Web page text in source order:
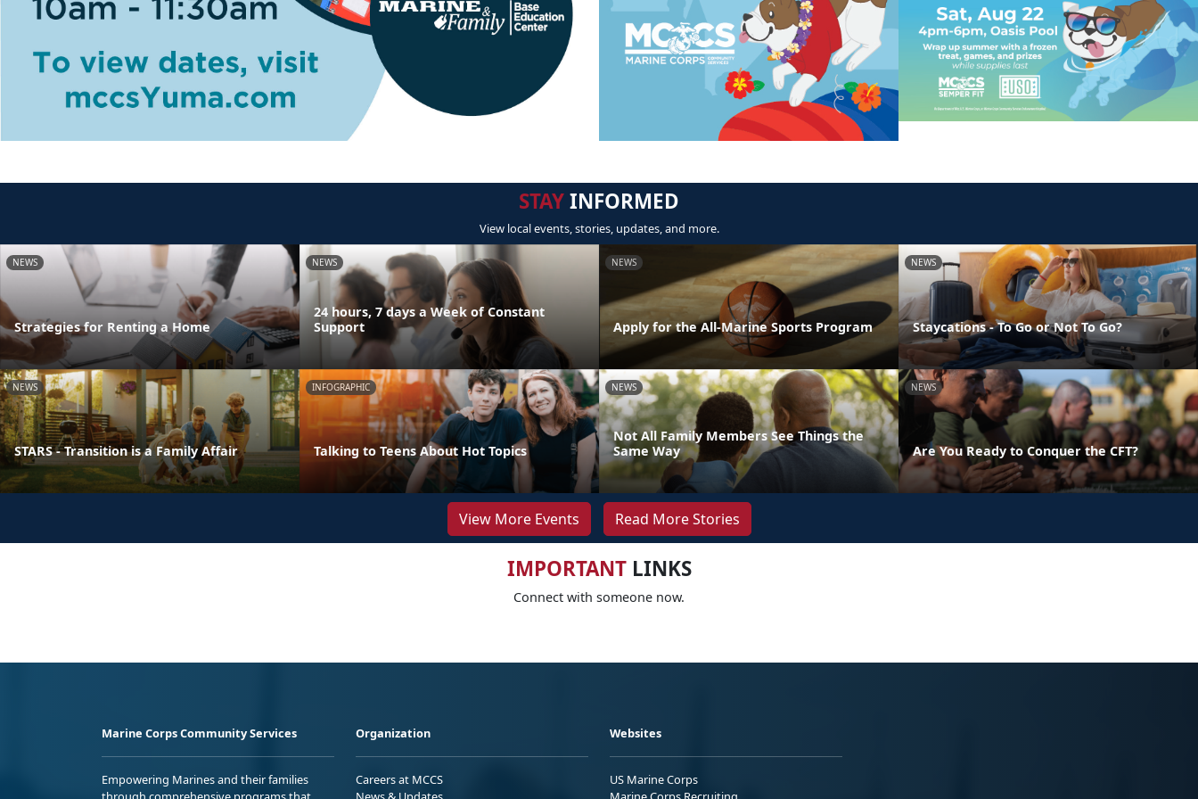
STAYINFORMED
View local events, stories, updates, and more.
NEWS
Strategies for Renting a Home
NEWS
24 hours, 7 days a Week of Constant
Support
NEWS
Apply for the All-Marine Sports Program
NEWS
Staycations - To Go or Not To Go?
NEWS
STARS - Transition is a Family Affair
INFOGRAPHIC
Talking to Teens About Hot Topics
NEWS
Not All Family Members See Things the
Same Way
NEWS
Are You Ready to Conquer the CFT?
View More Events Read More Stories
IMPORTANTLINKS
Connect with someone now.
Marine Corps Community Services
Empowering Marines and their families
Organization
Careers at MCCS
Websites
US Marine Corps